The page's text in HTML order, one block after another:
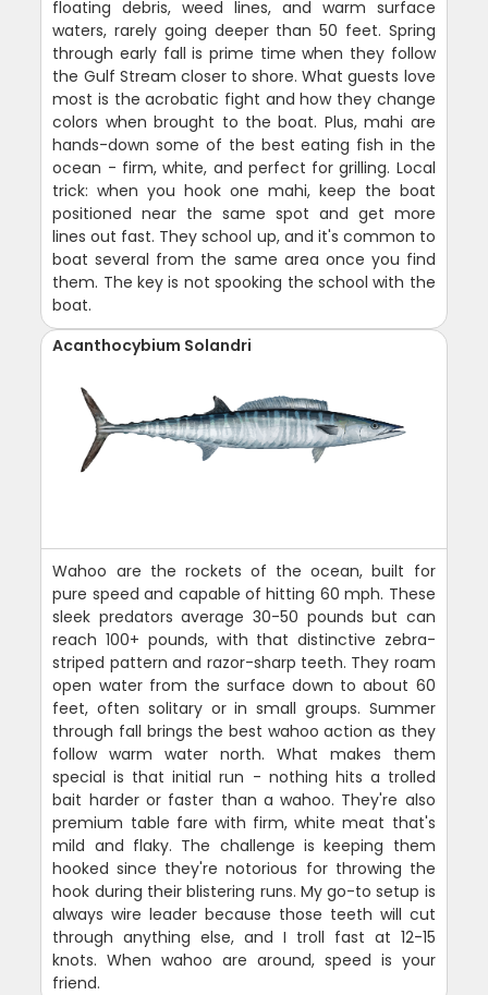
floating debris, weed lines, and warm surface
waters, rarely going deeper than 50 feet. Spring
through early fall is prime time when they follow
the Gulf Stream closer to shore. What guests love
most is the acrobatic fight and how they change
colors when brought to the boat. Plus, mahi are
hands-down some of the best eating fish in the
ocean - firm, white, and perfect for grilling. Local
trick: when you hook one mahi, keep the boat
positioned near the same spot and get more
lines out fast. They school up, and it's common to
boat several from the same area once you find
them. The key is not spooking the school with the
boat.
Acanthocybium Solandri
Wahoo are the rockets of the ocean, built for
pure speed and capable of hitting 60 mph. These
sleek predators average 30-50 pounds but can
reach 100+ pounds, with that distinctive zebra-
striped pattern and razor-sharp teeth. They roam
open water from the surface down to about 60
feet, often solitary or in small groups. Summer
through fall brings the best wahoo action as they
follow warm water north. What makes them
special is that initial run - nothing hits a trolled
bait harder or faster than a wahoo. They're also
premium table fare with firm, white meat that's
mild and flaky. The challenge is keeping them
hooked since they're notorious for throwing the
hook during their blistering runs. My go-to setup is
always wire leader because those teeth will cut
through anything else, and I troll fast at 12-15
knots. When wahoo are around, speed is your
friend.